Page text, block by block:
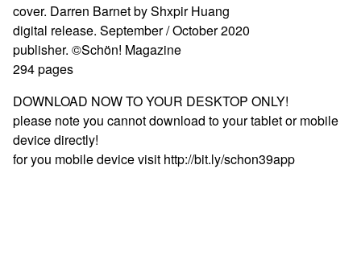
cover. Darren Barnet by Shxpir Huang
digital release. September / October 2020
publisher. ©Schön! Magazine
294 pages
DOWNLOAD NOW TO YOUR DESKTOP ONLY!
please note you cannot download to your tablet or mobile
device directly!
for you mobile device visit http://bit.ly/schon39app